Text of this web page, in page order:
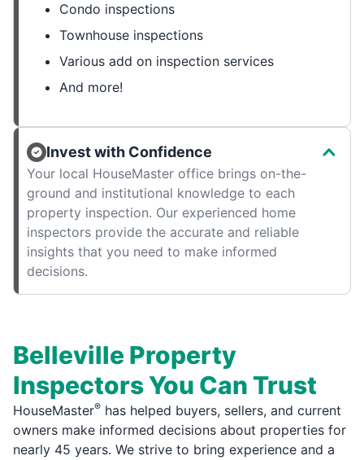
Condo inspections
Townhouse inspections
Various add on inspection services
And more!
Invest with Confidence
Your local HouseMaster office brings on-the-
ground and institutional knowledge to each
property inspection. Our experienced home
inspectors provide the accurate and reliable
insights that you need to make informed
decisions.
Belleville Property
Inspectors You Can Trust
HouseMaster® has helped buyers, sellers, and current
owners make informed decisions about properties for
nearly 45 years. We strive to bring experience and a